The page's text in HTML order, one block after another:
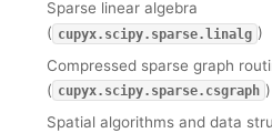
Sparse linear algebra
( cupyx.scipy.sparse.linalg )
Compressed sparse graph
( cupyx.scipy.sparse.csgraph )
Spatial algorithms and data